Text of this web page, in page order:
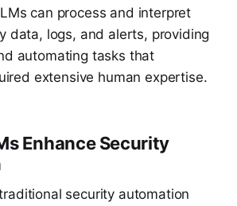
can process and interpret
data, logs, and alerts, providing
automating tasks that
extensive human expertise.
Enhance Security
security automation